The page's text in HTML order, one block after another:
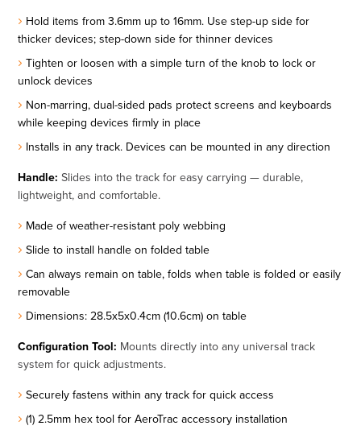
Hold items from 3.6mm up to 16mm. Use step-up side for
thicker devices; step-down side for thinner devices
Tighten or loosen with a simple turn of the knob to lock or
unlock devices
Non-marring, dual-sided pads protect screens and keyboards
while keeping devices firmly in place
Installs in any track. Devices can be mounted in any direction
Handle: Slides into the track for easy carrying — durable,
lightweight, and comfortable.
Made of weather-resistant poly webbing
Slide to install handle on folded table
Can always remain on table, folds when table is folded or easily
removable
Dimensions: 28.5x5x0.4cm (10.6cm) on table
Configuration Tool: Mounts directly into any universal track
system for quick adjustments.
Securely fastens within any track for quick access
(1) 2.5mm hex tool for AeroTrac accessory installation